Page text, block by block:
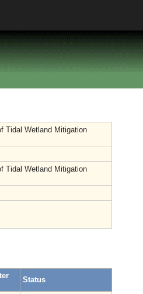
Tidal Wetland Mitigation
Tidal Wetland Mitigation
Status